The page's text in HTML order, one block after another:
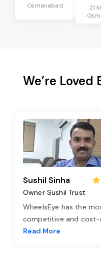
Osmanabad
21
We’re Loved
Sushil Sinha
Owner Sushil Trust
WheelsEye has the
competitive and
Read More